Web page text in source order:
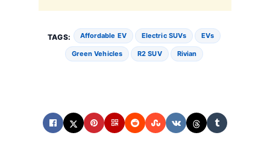
TAGS: Affordable EV Electric SUVs EVs
Green Vehicles R2 SUV Rivian